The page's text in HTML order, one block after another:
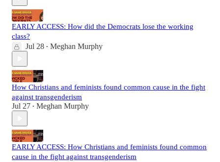
EARLY ACCESS: How did the Democrats lose the working
class?
Jul 28 • Meghan Murphy
How Christians and feminists found common cause in the fight
against transgenderism
Jul 27 • Meghan Murphy
EARLY ACCESS: How Christians and feminists found common
cause in the fight against transgenderism